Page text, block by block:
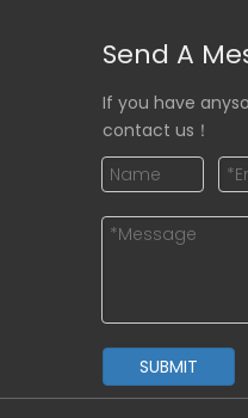
Send A
If you have
contact us！
SUBMIT